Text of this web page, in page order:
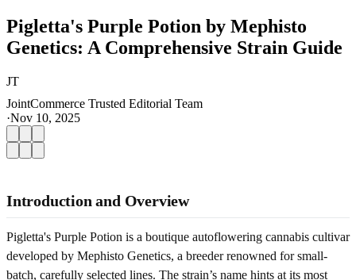
Pigletta's Purple Potion by Mephisto
Genetics: A Comprehensive Strain Guide
JT
JointCommerce Trusted Editorial Team
·Nov 10, 2025
Introduction and Overview
Pigletta's Purple Potion is a boutique autoflowering cannabis cultivar
developed by Mephisto Genetics, a breeder renowned for small-
batch, carefully selected lines. The strain’s name hints at its most